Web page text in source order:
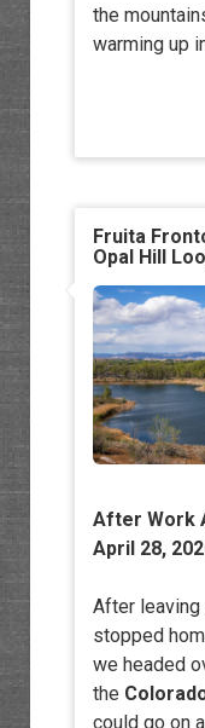
the
warming up
Fruita
Opal Hill
After Work
April 28,
After
stopped
we headed
the
could go on